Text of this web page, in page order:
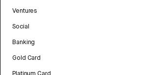
Ventures
Social
Banking
Gold Card